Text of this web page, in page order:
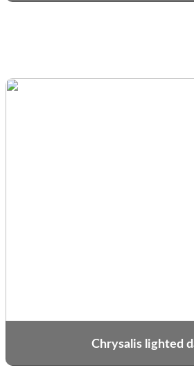
Chrysalis lighted